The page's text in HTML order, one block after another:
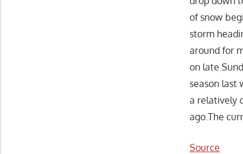
of snow
storm
around for
on late
season last
a relatively
ago.The
Source